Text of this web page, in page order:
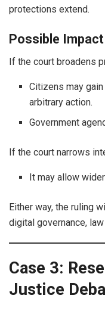
protections extend.
Possible Impact
If the court broadens
Citizens may
arbitrary action.
Government
If the court narrows
It may allow
Either way, the ruling
digital governance,
Case 3:
Justice